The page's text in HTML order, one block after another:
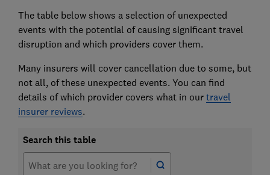
The table below shows a selection of unexpected
events with the potential of causing significant travel
disruption and which providers cover them.
Many insurers will cover cancellation due to some, but
not all, of these unexpected events. You can find
details of which provider covers what in our travel
insurer reviews.
Search this table